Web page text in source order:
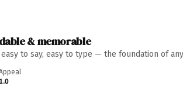
& memorable
to say, easy to type — the foundation of